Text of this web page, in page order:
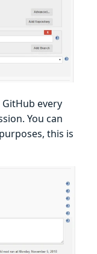
every
You can
this is